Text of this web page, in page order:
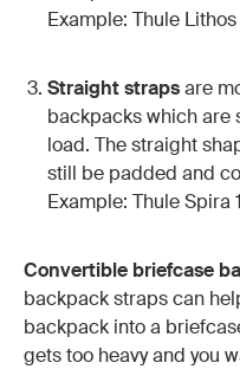
Example: Thule Lithos
Straight strapsare
backpacks which are
load. The straight
still be padded and
Example: Thule Spira
Convertible briefcase
backpack straps can
backpack into a
gets too heavy and you